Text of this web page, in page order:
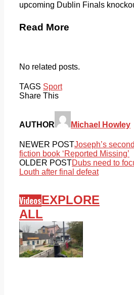
upcoming Dublin Finals
Read More
No related posts.
TAGS Sport
Share This
AUTHOR Michael Howley
NEWER POSTJoseph’s
fiction book ‘Reported Missing’
OLDER POSTDubs need to
Louth after final defeat
VideosEXPLORE
ALL